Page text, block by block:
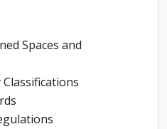
Spaces and